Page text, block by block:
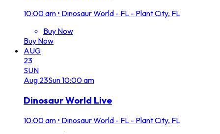
10:00 am • Dinosaur World - FL - Plant City, FL
Buy Now
Buy Now
AUG
23
SUN
Aug 23Sun10:00 am
Dinosaur World Live
10:00 am • Dinosaur World - FL - Plant City, FL